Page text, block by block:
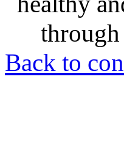
through
Back to